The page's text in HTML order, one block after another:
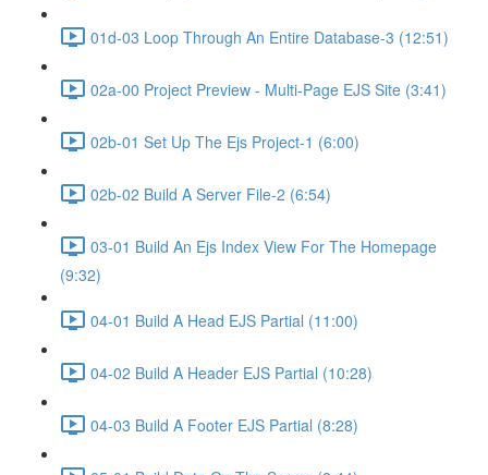
01d-03 Loop Through An Entire Database-3 (12:51)
02a-00 Project Preview - Multi-Page EJS Site (3:41)
02b-01 Set Up The Ejs Project-1 (6:00)
02b-02 Build A Server File-2 (6:54)
03-01 Build An Ejs Index View For The Homepage
(9:32)
04-01 Build A Head EJS Partial (11:00)
04-02 Build A Header EJS Partial (10:28)
04-03 Build A Footer EJS Partial (8:28)